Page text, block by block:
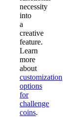
necessity
into
a
creative
feature.
Learn
more
about
customization
options
for
challenge
coins.